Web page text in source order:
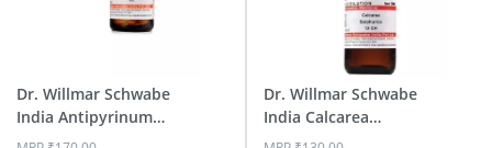
Dr. Willmar Schwabe
India Antipyrinum
Tr...
Dr. Willmar Schwabe
India Calcarea
Sulph...